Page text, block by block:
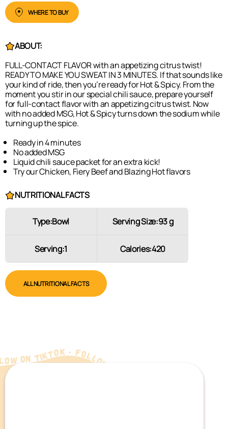
WHERE TO BUY
ABOUT:
FULL-CONTACT FLAVOR with an appetizing citrus twist!
READY TO MAKE YOU SWEAT IN 3 MINUTES. If that sounds like
your kind of ride, then you’re ready for Hot & Spicy. From the
moment you stir in our special chili sauce, prepare yourself
for full-contact flavor with an appetizing citrus twist. Now
with no added MSG, Hot & Spicy turns down the sodium while
turning up the spice.
Ready in 4 minutes
No added MSG
Liquid chili sauce packet for an extra kick!
Try our Chicken, Fiery Beef and Blazing Hot flavors
NUTRITIONAL FACTS
Type:Bowl Serving Size:93 g
Serving:1 Calories:420
ALL NUTRITIONAL FACTS